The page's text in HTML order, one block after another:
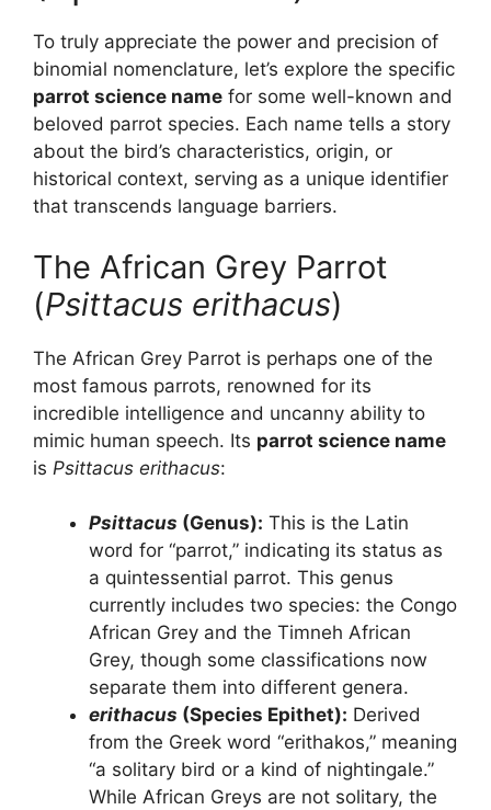
To truly appreciate the power and precision of
binomial nomenclature, let’s explore the specific
parrot science name for some well-known and
beloved parrot species. Each name tells a story
about the bird’s characteristics, origin, or
historical context, serving as a unique identifier
that transcends language barriers.
The African Grey Parrot
(Psittacus erithacus)
The African Grey Parrot is perhaps one of the
most famous parrots, renowned for its
incredible intelligence and uncanny ability to
mimic human speech. Its parrot science name
is Psittacus erithacus:
Psittacus (Genus): This is the Latin
word for “parrot,” indicating its status as
a quintessential parrot. This genus
currently includes two species: the Congo
African Grey and the Timneh African
Grey, though some classifications now
separate them into different genera.
erithacus (Species Epithet): Derived
from the Greek word “erithakos,” meaning
“a solitary bird or a kind of nightingale.”
While African Greys are not solitary, the